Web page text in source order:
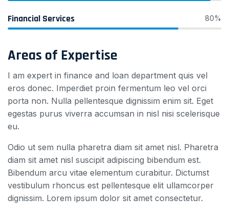
Financial Services 80%
Areas of Expertise
I am expert in finance and loan department quis vel
eros donec. Imperdiet proin fermentum leo vel orci
porta non. Nulla pellentesque dignissim enim sit. Eget
egestas purus viverra accumsan in nisl nisi scelerisque
eu.
Odio ut sem nulla pharetra diam sit amet nisl. Pharetra
diam sit amet nisl suscipit adipiscing bibendum est.
Bibendum arcu vitae elementum curabitur. Dictumst
vestibulum rhoncus est pellentesque elit ullamcorper
dignissim. Lorem ipsum dolor sit amet consectetur.